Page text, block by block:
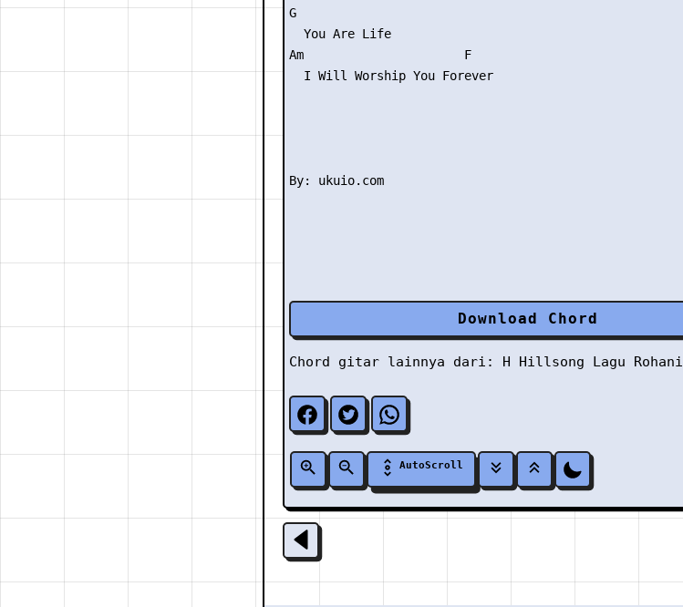
G
  You Are Life
Am                      F
  I Will Worship You Forever
Download Chord
Chord gitar lainnya dari: H Hillsong Lagu Rohani
AutoScroll